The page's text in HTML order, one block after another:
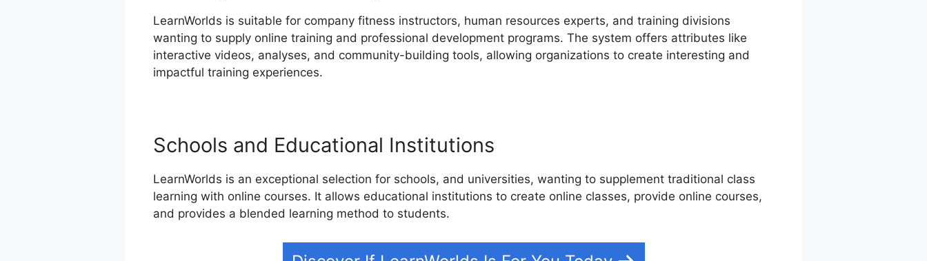
LearnWorlds is suitable for company fitness instructors, human resources experts, and training divisions
wanting to supply online training and professional development programs. The system offers attributes like
interactive videos, analyses, and community-building tools, allowing organizations to create interesting and
impactful training experiences.
Schools and Educational Institutions
LearnWorlds is an exceptional selection for schools, and universities, wanting to supplement traditional class
learning with online courses. It allows educational institutions to create online classes, provide online courses,
and provides a blended learning method to students.